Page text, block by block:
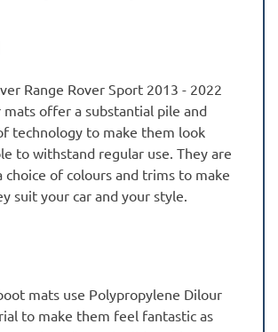
Range Rover Sport 2013 - 2022
mats offer a substantial pile and
technology to make them look
to withstand regular use. They are
choice of colours and trims to make
suit your car and your style.
mats use Polypropylene Dilour
to make them feel fantastic as